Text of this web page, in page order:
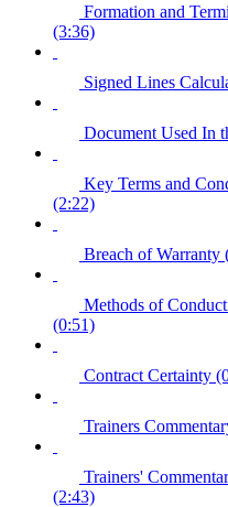
Formation and
(3:36)
Signed Lines
Document Used In
Key Terms and
(2:22)
Breach of Warranty
Methods of
(0:51)
Contract Certainty
Trainers
Trainers'
(2:43)